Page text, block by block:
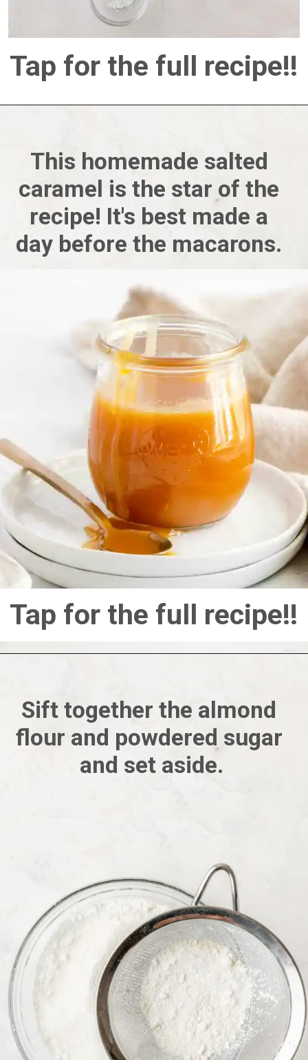
Tap for the full recipe!!
This homemade salted
caramel is the star of the
recipe! It's best made a
day before the macarons.
Tap for the full recipe!!
Sift together the almond
flour and powdered sugar
and set aside.